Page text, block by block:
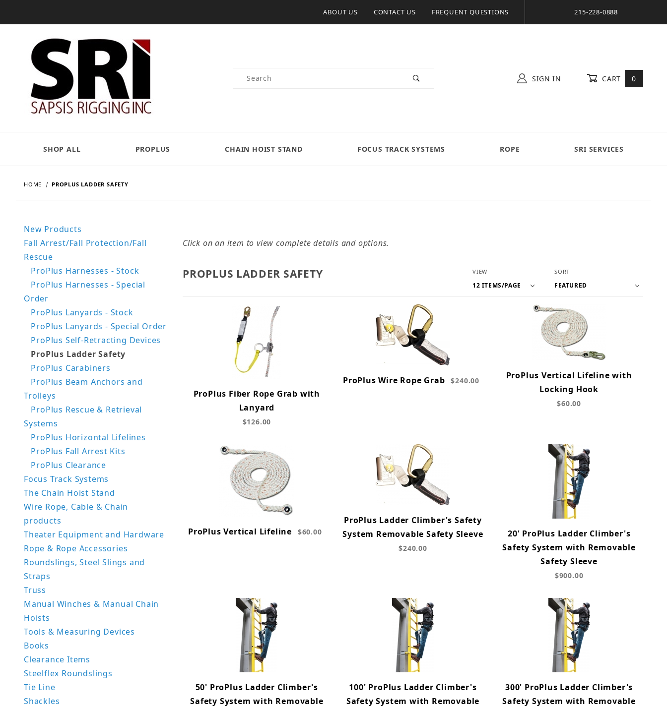
ABOUT US CONTACT US FREQUENT QUESTIONS 215-228-0888
Product Search SIGN IN CART 0
SHOP ALL PROPLUS CHAIN HOIST STAND FOCUS TRACK SYSTEMS ROPE SRI SERVICES
HOME PROPLUS LADDER SAFETY
Click on an item to view complete details and options.
PROPLUS LADDER SAFETY Number of Products to Show
VIEW Sort Products By
SORT
ProPlus Fiber Rope Grab with
Lanyard
$126.00
ProPlus Wire Rope Grab $240.00
ProPlus Vertical Lifeline with
Locking Hook
$60.00
ProPlus Vertical Lifeline $60.00
ProPlus Ladder Climber's Safety
System Removable Safety Sleeve
$240.00
20' ProPlus Ladder Climber's
Safety System with Removable
Safety Sleeve
$900.00
50' ProPlus Ladder Climber's
Safety System with Removable
100' ProPlus Ladder Climber's
Safety System with Removable
300' ProPlus Ladder Climber's
Safety System with Removable
New Products
Fall Arrest/Fall Protection/Fall
Rescue
ProPlus Harnesses - Stock
ProPlus Harnesses - Special
Order
ProPlus Lanyards - Stock
ProPlus Lanyards - Special Order
ProPlus Self-Retracting Devices
ProPlus Ladder Safety
ProPlus Carabiners
ProPlus Beam Anchors and
Trolleys
ProPlus Rescue & Retrieval
Systems
ProPlus Horizontal Lifelines
ProPlus Fall Arrest Kits
ProPlus Clearance
Focus Track Systems
The Chain Hoist Stand
Wire Rope, Cable & Chain
products
Theater Equipment and Hardware
Rope & Rope Accessories
Roundslings, Steel Slings and
Straps
Truss
Manual Winches & Manual Chain
Hoists
Tools & Measuring Devices
Books
Clearance Items
Steelflex Roundslings
Tie Line
Shackles